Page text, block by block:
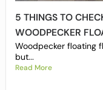
5 THINGS TO
WOODPECKER
Woodpecker floating
but...
Read More